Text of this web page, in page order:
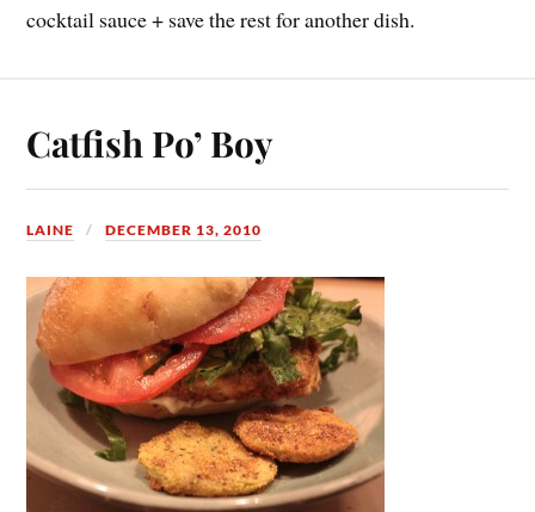
cocktail sauce + save the rest for another dish.
Catfish Po’ Boy
LAINE DECEMBER 13, 2010